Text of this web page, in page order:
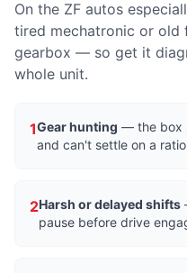
On the ZF autos
tired mechatronic or old
gearbox — so get it
whole unit.
1Gear hunting — the box
and can't settle on a
2Harsh or delayed shifts
pause before drive